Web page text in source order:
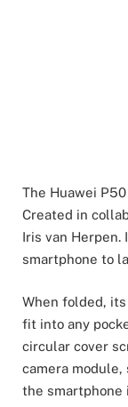
The Huawei
Created in
Iris van Herpen.
smartphone to
When folded,
fit into any
circular cover
camera
the smartphone